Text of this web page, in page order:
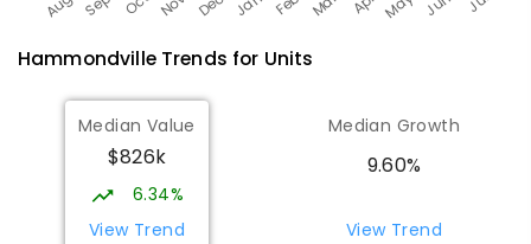
HammondvilleTrends for Units
Median Value
$826k
6.34%
View Trend
Median Growth
9.60%
View Trend